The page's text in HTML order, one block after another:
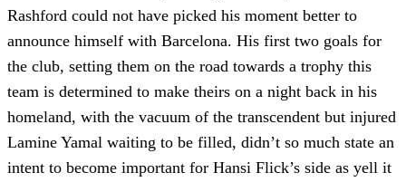
Rashford could not have picked his moment better to
announce himself with Barcelona. His first two goals for
the club, setting them on the road towards a trophy this
team is determined to make theirs on a night back in his
homeland, with the vacuum of the transcendent but injured
Lamine Yamal waiting to be filled, didn’t so much state an
intent to become important for Hansi Flick’s side as yell it